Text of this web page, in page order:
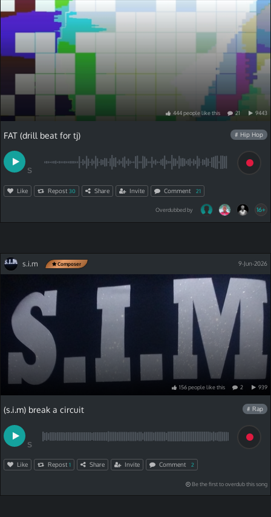
444peoplelikethis 21 9443
FAT (drill beat for tj) # Hip Hop
S
Like Repost 30 Share Invite Comment 21
Overdubbed by 16+
s.i.m Composer 9-Jun-2026
156peoplelikethis 2 939
(s.i.m) break a circuit # Rap
S
Like Repost 1 Share Invite Comment 2
Be the first to overdub this song